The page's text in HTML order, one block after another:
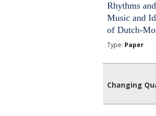
Rhythms
Music and
of Dutch-
Type: Paper
Changing